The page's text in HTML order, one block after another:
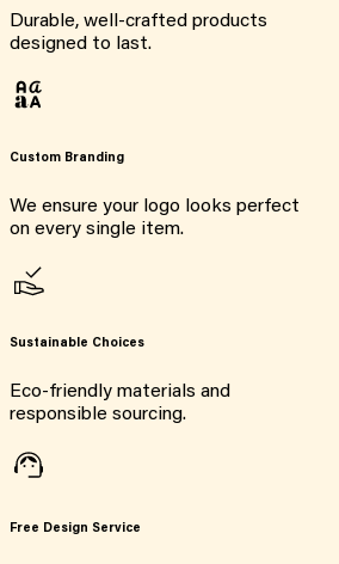
Durable, well-crafted products
designed to last.
Custom Branding
We ensure your logo looks perfect
on every single item.
Sustainable Choices
Eco-friendly materials and
responsible sourcing.
Free Design Service